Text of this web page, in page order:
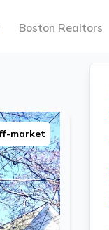
Boston Realtors
market